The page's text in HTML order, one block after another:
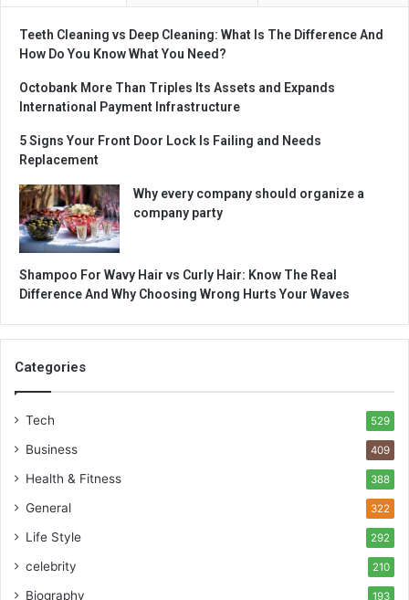
Teeth Cleaning vs Deep Cleaning: What Is The Difference And
How Do You Know What You Need?
Octobank More Than Triples Its Assets and Expands
International Payment Infrastructure
5 Signs Your Front Door Lock Is Failing and Needs
Replacement
Why every company should organize a
company party
Shampoo For Wavy Hair vs Curly Hair: Know The Real
Difference And Why Choosing Wrong Hurts Your Waves
Categories
Tech 529
Business 409
Health & Fitness 388
General 322
Life Style 292
celebrity 210
Biography 193